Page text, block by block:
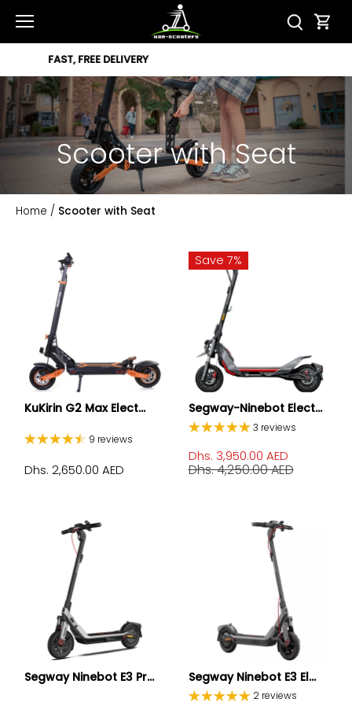
content
Scooter with Seat
Home / Scooter with Seat
KuKirin G2 Max Elect...
9 reviews
Dhs. 2,650.00 AED
Save 7%
Segway-Ninebot Elect...
3 reviews
Dhs. 3,950.00 AED
Dhs. 4,250.00 AED
Segway Ninebot E3 Pr... Segway Ninebot E3 El...
2 reviews